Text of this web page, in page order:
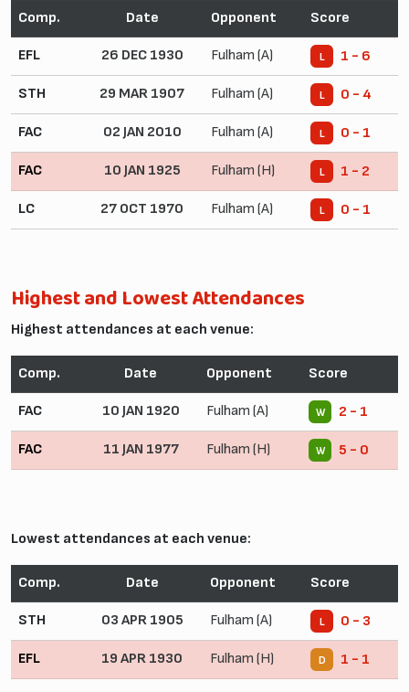
Comp. Date Opponent Score
EFL 26 DEC 1930 Fulham (A) L 1 - 6
STH 29 MAR 1907 Fulham (A) L 0 - 4
FAC 02 JAN 2010 Fulham (A) L 0 - 1
FAC 10 JAN 1925 Fulham (H) L 1 - 2
LC 27 OCT 1970 Fulham (A) L 0 - 1
Highest and Lowest Attendances
Highest attendances at each venue:
Comp. Date Opponent Score
FAC 10 JAN 1920 Fulham (A) W 2 - 1
FAC 11 JAN 1977 Fulham (H) W 5 - 0
Lowest attendances at each venue:
Comp. Date Opponent Score
STH 03 APR 1905 Fulham (A) L 0 - 3
EFL 19 APR 1930 Fulham (H) D 1 - 1